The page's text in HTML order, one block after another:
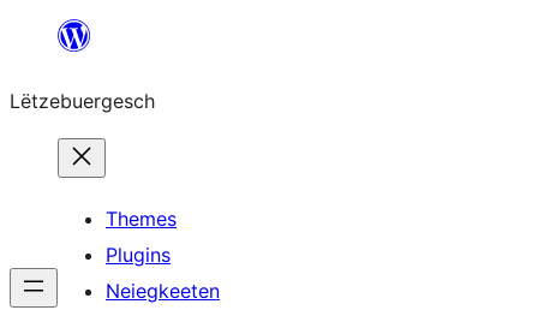
content
Lëtzebuergesch
Themes
Plugins
Neiegkeeten